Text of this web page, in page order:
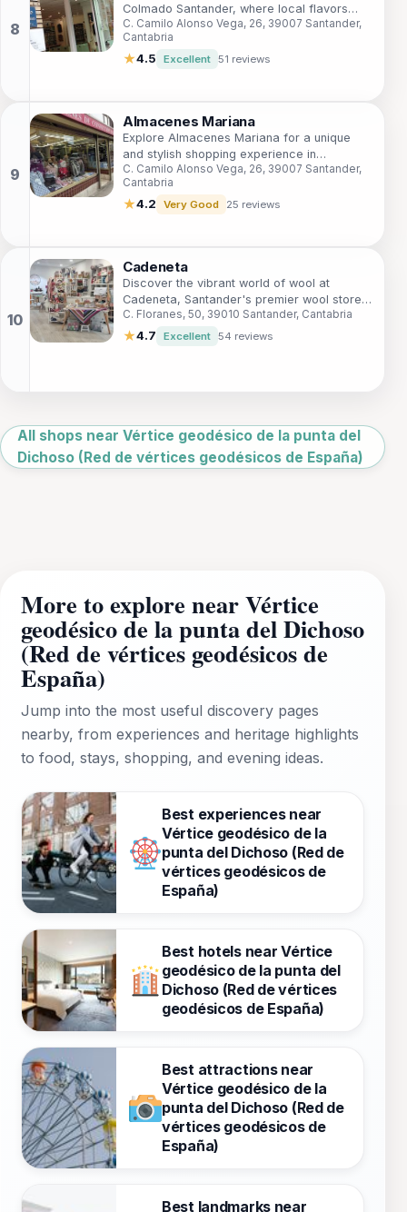
Colmado Santander, where local flavors
meet health-conscious choices in a
charming setting.
C. Camilo Alonso Vega, 26, 39007 Santander,
Cantabria
★4.5 Excellent 51 reviews
Almacenes Mariana
Explore Almacenes Mariana for a unique
and stylish shopping experience in
Santander, where fashion meets local
charm.
C. Camilo Alonso Vega, 26, 39007 Santander,
Cantabria
★4.2 Very Good 25 reviews
Cadeneta
Discover the vibrant world of wool at
Cadeneta, Santander's premier wool store
offering exquisite yarns and handcrafted
garments.
C. Floranes, 50, 39010 Santander, Cantabria
★4.7 Excellent 54 reviews
OpenStreetMap
All shops near Vértice geodésico de la punta del
Dichoso (Red de vértices geodésicos de España)
More to explore near Vértice
geodésico de la punta del Dichoso
(Red de vértices geodésicos de
España)
Jump into the most useful discovery pages
nearby, from experiences and heritage highlights
to food, stays, shopping, and evening ideas.
Best experiences near
Vértice geodésico de la
punta del Dichoso (Red de
vértices geodésicos de
España)
Best hotels near Vértice
geodésico de la punta del
Dichoso (Red de vértices
geodésicos de España)
Best attractions near
Vértice geodésico de la
punta del Dichoso (Red de
vértices geodésicos de
España)
Best landmarks near